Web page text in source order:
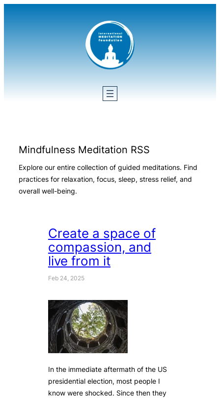
Mindfulness Meditation RSS
Explore our entire collection of guided meditations. Find
practices for relaxation, focus, sleep, stress relief, and
overall well-being.
Create a space of
compassion, and
live from it
Feb 24, 2025
In the immediate aftermath of the US
presidential election, most people I
know were shocked. Since then they